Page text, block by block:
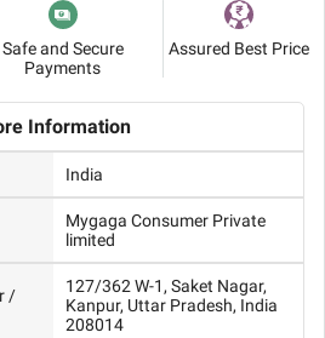
Safe and Secure
Payments
Assured Best Price
Information
India
Mygaga Consumer Private
limited
/
127/362 W-1, Saket Nagar,
Kanpur, Uttar Pradesh, India
208014